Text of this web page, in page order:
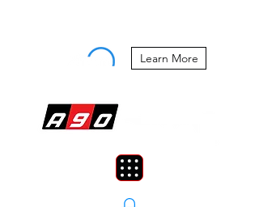
Learn More